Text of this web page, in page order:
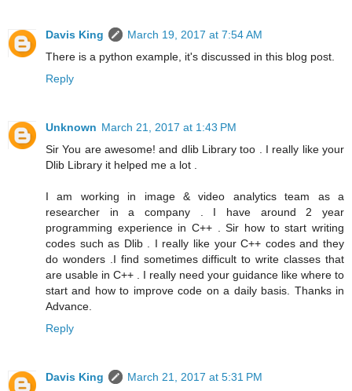
Davis King
March 19, 2017 at 7:54 AM
There is a python example, it's discussed in this blog post.
Reply
Unknown March 21, 2017 at 1:43 PM
Sir You are awesome! and dlib Library too . I really like your
Dlib Library it helped me a lot .
I am working in image & video analytics team as a
researcher in a company . I have around 2 year
programming experience in C++ . Sir how to start writing
codes such as Dlib . I really like your C++ codes and they
do wonders .I find sometimes difficult to write classes that
are usable in C++ . I really need your guidance like where to
start and how to improve code on a daily basis. Thanks in
Advance.
Reply
Davis King
March 21, 2017 at 5:31 PM